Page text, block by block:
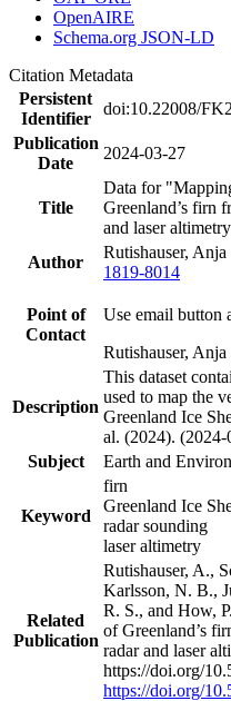
OpenAIRE
Schema.org JSON-LD
Citation Metadata
Persistent
Identifier
doi:10.22008/
Publication
Date
2024-03-27
Title
Data for
Greenland’s firn
and laser
Author
Rutishauser,
1819-8014
Point of
Contact
Use email button
Rutishauser,
Description
This dataset
used to map the
Greenland Ice
al. (2024). (2024-
Subject
Earth and
Keyword
firn
Greenland Ice
radar sounding
laser altimetry
Related
Publication
Rutishauser, A.,
Karlsson, N. B.,
R. S., and How,
of Greenland’s
radar and laser
https://doi.org/
https://doi.org/